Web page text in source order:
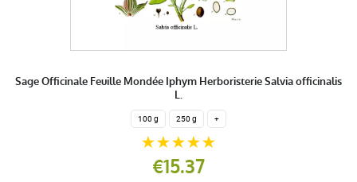
Sage Officinale Feuille Mondée Iphym Herboristerie Salvia officinalis
L.
100 g 250 g +
€15.37